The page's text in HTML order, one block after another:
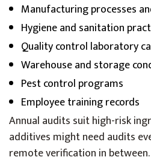
Manufacturing processes
Hygiene and sanitation
Quality control laboratory
Warehouse and storage
Pest control programs
Employee training records
Annual audits suit high-risk
additives might need audits
remote verification in between.